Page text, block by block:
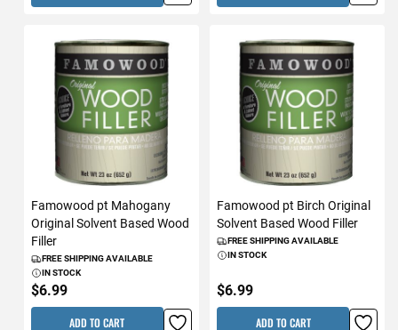
Famowood pt Mahogany
Original Solvent Based Wood
Filler
FREE SHIPPING AVAILABLE
IN STOCK
$6.99
ADD TO CART
Famowood pt Birch Original
Solvent Based Wood Filler
FREE SHIPPING AVAILABLE
IN STOCK
$6.99
ADD TO CART